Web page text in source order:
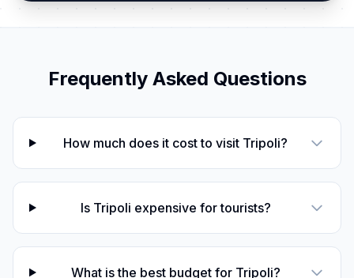
Frequently Asked Questions
How much does it cost to visit Tripoli?
Is Tripoli expensive for tourists?
What is the best budget for Tripoli?